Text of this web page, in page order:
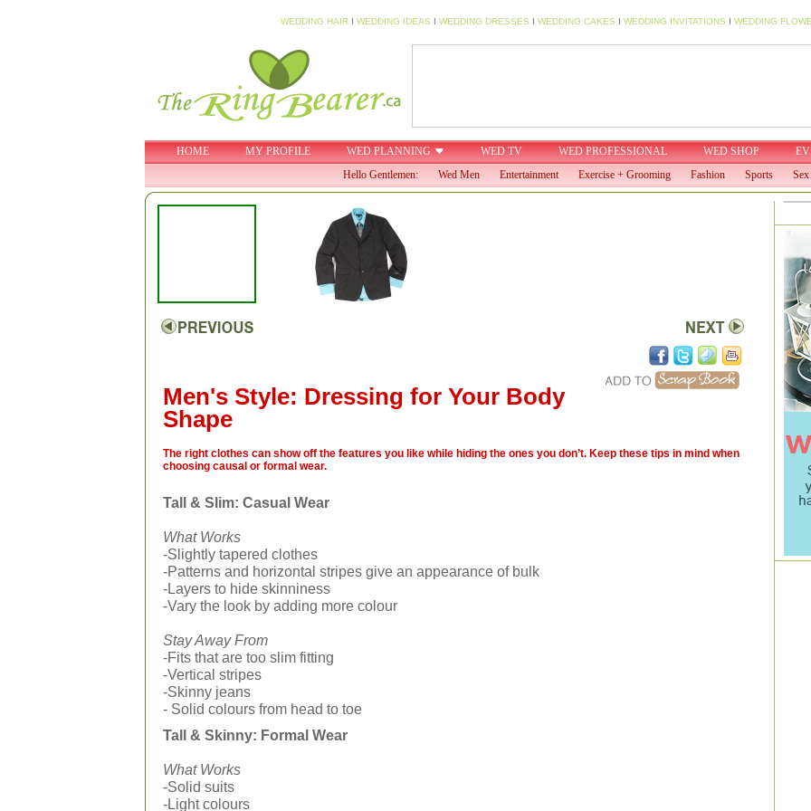
WEDDING HAIRI WEDDING IDEAS I WEDDING DRESSES I WEDDING CAKES I WEDDING INVITATIONS I WEDDING
HOME MY PROFILE WED PLANNING WED TV WED PROFESSIONAL WED SHOP
Hello Gentlemen:
Wed Men Entertainment Exercise + Grooming Fashion Sports
Men's Style: Dressing for Your Body
Shape
The right clothes can show off the features you like while hiding the ones you don’t. Keep these tips in mind when
choosing causal or formal wear.
Tall & Slim: Casual Wear
What Works
-Slightly tapered clothes
-Patterns and horizontal stripes give an appearance of bulk
-Layers to hide skinniness
-Vary the look by adding more colour
Stay Away From
-Fits that are too slim fitting
-Vertical stripes
-Skinny jeans
- Solid colours from head to toe
Tall & Skinny: Formal Wear
What Works
-Solid suits
-Light colours